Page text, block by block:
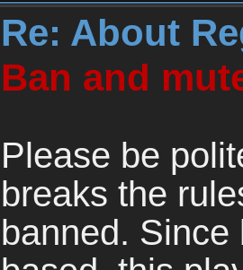
Re: About
Ban and
Please be
breaks the
banned.